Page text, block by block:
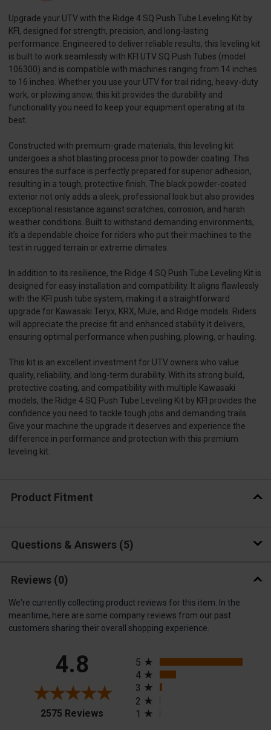
Upgrade your UTV with the Ridge 4 SQ Push Tube Leveling Kit by
KFI, designed for strength, precision, and long-lasting
performance. Engineered to deliver reliable results, this leveling kit
is built to work seamlessly with KFI UTV SQ Push Tubes (model
106300) and is compatible with machines ranging from 14 inches
to 16 inches. Whether you use your UTV for trail riding, heavy-duty
work, or plowing snow, this kit provides the durability and
functionality you need to keep your equipment operating at its
best.
Constructed with premium-grade materials, this leveling kit
undergoes a shot blasting process prior to powder coating. This
ensures the surface is perfectly prepared for superior adhesion,
resulting in a tough, protective finish. The black powder-coated
exterior not only adds a sleek, professional look but also provides
exceptional resistance against scratches, corrosion, and harsh
weather conditions. Built to withstand demanding environments,
it’s a dependable choice for riders who put their machines to the
test in rugged terrain or extreme climates.
In addition to its resilience, the Ridge 4 SQ Push Tube Leveling Kit is
designed for easy installation and compatibility. It aligns flawlessly
with the KFI push tube system, making it a straightforward
upgrade for Kawasaki Teryx, KRX, Mule, and Ridge models. Riders
will appreciate the precise fit and enhanced stability it delivers,
ensuring optimal performance when pushing, plowing, or hauling.
This kit is an excellent investment for UTV owners who value
quality, reliability, and long-term durability. With its strong build,
protective coating, and compatibility with multiple Kawasaki
models, the Ridge 4 SQ Push Tube Leveling Kit by KFI provides the
confidence you need to tackle tough jobs and demanding trails.
Give your machine the upgrade it deserves and experience the
difference in performance and protection with this premium
leveling kit.
Product Fitment
Questions & Answers 5
Reviews (0)
We're currently collecting product reviews for this item. In the
meantime, here are some company reviews from our past
customers sharing their overall shopping experience.
4.8
2575 Reviews (opens in a new tab)
5
4
3
2
1